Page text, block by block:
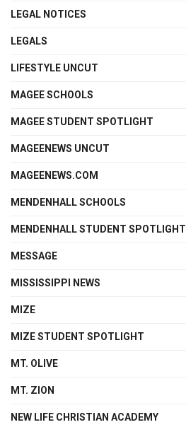
LEGAL NOTICES
LEGALS
LIFESTYLE UNCUT
MAGEE SCHOOLS
MAGEE STUDENT SPOTLIGHT
MAGEENEWS UNCUT
MAGEENEWS.COM
MENDENHALL SCHOOLS
MENDENHALL STUDENT SPOTLIGHT
MESSAGE
MISSISSIPPI NEWS
MIZE
MIZE STUDENT SPOTLIGHT
MT. OLIVE
MT. ZION
NEW LIFE CHRISTIAN ACADEMY